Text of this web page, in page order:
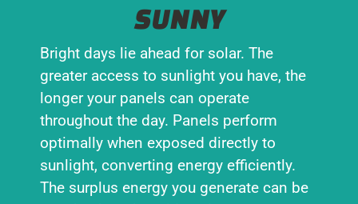
SUNNY
Bright days lie ahead for solar. The
greater access to sunlight you have, the
longer your panels can operate
throughout the day. Panels perform
optimally when exposed directly to
sunlight, converting energy efficiently.
The surplus energy you generate can be